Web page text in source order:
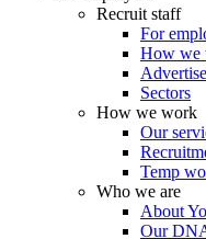
Recruit staff
For
How we
Sectors
How we work
Our
Temp
Who we are
About
Our